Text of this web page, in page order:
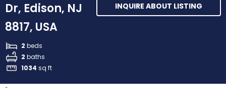
Dr, Edison, NJ
8817, USA
2 beds
2 baths
1034 sq ft
INQUIRE ABOUT LISTING
-